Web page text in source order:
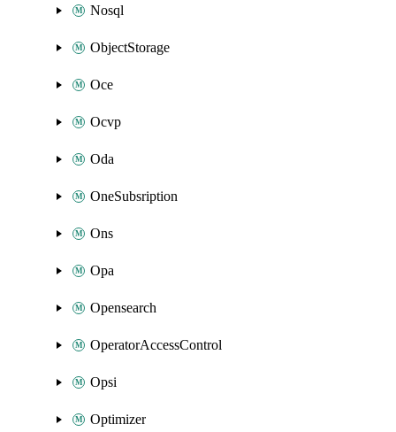
Nosql
ObjectStorage
Oce
Ocvp
Oda
OneSubsription
Ons
Opa
Opensearch
OperatorAccessControl
Opsi
Optimizer